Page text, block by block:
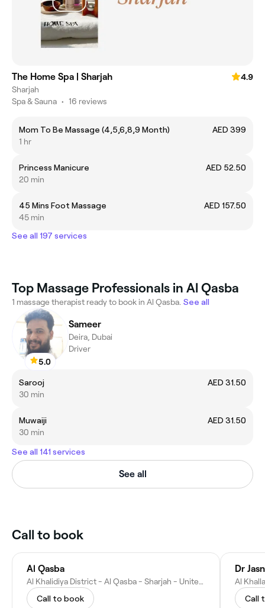
The Home Spa | Sharjah
4.9
Sharjah
Spa & Sauna • 16 reviews
Mom To Be Massage (4,5,6,8,9 Month)
AED 399
1 hr
Princess Manicure
AED 52.50
20 min
45 Mins Foot Massage
AED 157.50
45 min
See all 197 services
Top Massage Professionals in Al Qasba
1 massage therapist ready to book in Al Qasba. See all
5.0
Sameer
Deira, Dubai
Driver
Sarooj
AED 31.50
30 min
Muwaiji
AED 31.50
30 min
See all 141 services
See all
Call to book
Al Qasba
Al Khalidiya District - Al Qasba - Sharjah - United Arab Emirates
Call to book
Dr
Call